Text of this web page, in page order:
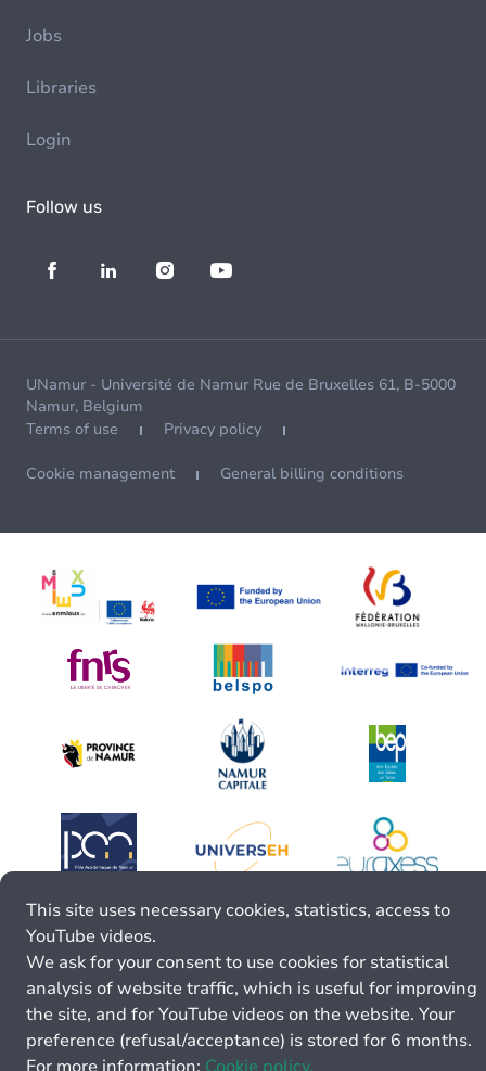
Jobs
Libraries
Login
Follow us
UNamur - Université de Namur Rue de Bruxelles 61, B-5000
Namur, Belgium
Terms of use
Privacy policy
Cookie management General billing conditions
This site uses necessary cookies, statistics, access to
YouTube videos.
We ask for your consent to use cookies for statistical
analysis of website traffic, which is useful for improving
the site, and for YouTube videos on the website. Your
preference (refusal/acceptance) is stored for 6 months.